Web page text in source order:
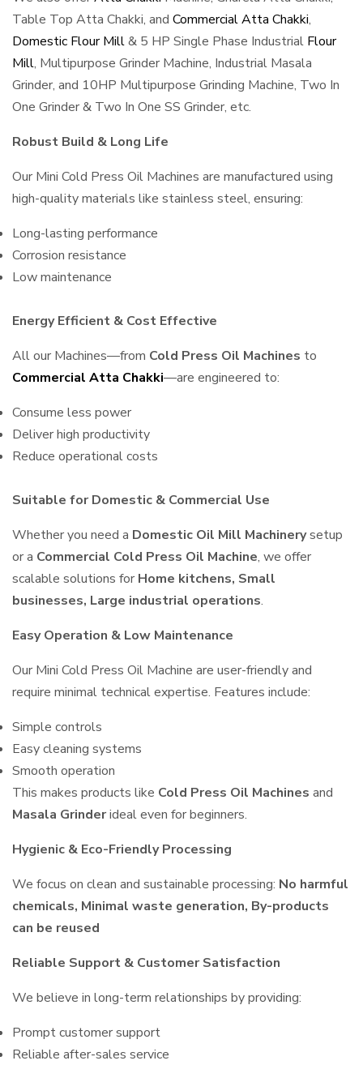
Table Top Atta Chakki, and Commercial Atta Chakki,
Domestic Flour Mill& 5 HP Single Phase Industrial Flour
Mill, Multipurpose Grinder Machine, Industrial Masala
Grinder, and 10HP Multipurpose Grinding Machine, Two In
One Grinder & Two In One SS Grinder, etc.
Robust Build & Long Life
Our Mini Cold Press Oil Machines are manufactured using
high-quality materials like stainless steel, ensuring:
Long-lasting performance
Corrosion resistance
Low maintenance
Energy Efficient & Cost Effective
All our Machines—from Cold Press Oil Machines to
Commercial Atta Chakki—are engineered to:
Consume less power
Deliver high productivity
Reduce operational costs
Suitable for Domestic & Commercial Use
Whether you need a Domestic Oil Mill Machinerysetup
or a Commercial Cold Press Oil Machine, we offer
scalable solutions for Home kitchens, Small
businesses, Large industrial operations.
Easy Operation & Low Maintenance
Our Mini Cold Press Oil Machine are user-friendly and
require minimal technical expertise. Features include:
Simple controls
Easy cleaning systems
Smooth operation
This makes products like Cold Press Oil Machines and
Masala Grinderideal even for beginners.
Hygienic & Eco-Friendly Processing
We focus on clean and sustainable processing: No harmful
chemicals, Minimal waste generation, By-products
can be reused
Reliable Support & Customer Satisfaction
We believe in long-term relationships by providing:
Prompt customer support
Reliable after-sales service